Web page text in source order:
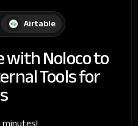
Airtable
Noloco to
Tools for